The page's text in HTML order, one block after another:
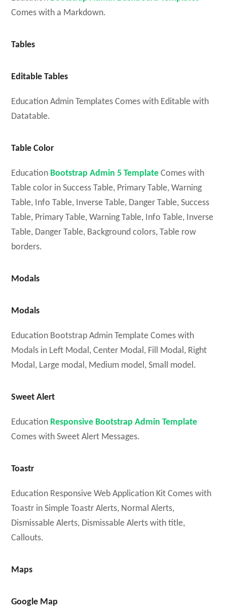
Comes with a Markdown.
Tables
Editable Tables
Education Admin Templates Comes with Editable with
Datatable.
Table Color
Education Bootstrap Admin 5 Template Comes with
Table color in Success Table, Primary Table, Warning
Table, Info Table, Inverse Table, Danger Table, Success
Table, Primary Table, Warning Table, Info Table, Inverse
Table, Danger Table, Background colors, Table row
borders.
Modals
Modals
Education Bootstrap Admin Template Comes with
Modals in Left Modal, Center Modal, Fill Modal, Right
Modal, Large modal, Medium model, Small model.
Sweet Alert
Education Responsive Bootstrap Admin Template
Comes with Sweet Alert Messages.
Toastr
Education Responsive Web Application Kit Comes with
Toastr in Simple Toastr Alerts, Normal Alerts,
Dismissable Alerts, Dismissable Alerts with title,
Callouts.
Maps
Google Map